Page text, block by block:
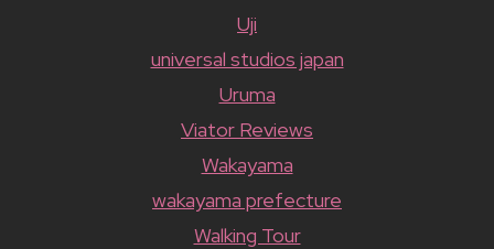
Uji
universal studios japan
Uruma
Viator Reviews
Wakayama
wakayama prefecture
Walking Tour